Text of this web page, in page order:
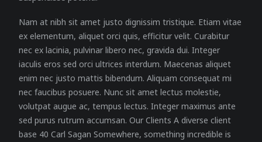
Nam at nibh sit amet justo dignissim tristique. Etiam vitae
ex elementum, aliquet orci quis, efficitur velit. Curabitur
nec ex lacinia, pulvinar libero nec, gravida dui. Integer
iaculis eros sed orci ultrices interdum. Maecenas aliquet
enim nec justo mattis bibendum. Aliquam consequat mi
nec faucibus posuere. Nunc sit amet lectus molestie,
volutpat augue ac, tempus lectus. Integer maximus ante
sed purus rutrum accumsan. Our Clients A diverse client
base 40 Carl Sagan Somewhere, something incredible is